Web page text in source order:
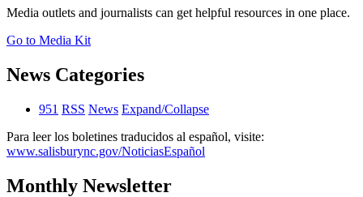
Media outlets and journalists can get helpful resources in one place.
Go to Media Kit
News Categories
951 RSS News Expand/Collapse
Para leer los boletines traducidos al español, visite:
www.salisburync.gov/NoticiasEspañol
Monthly Newsletter